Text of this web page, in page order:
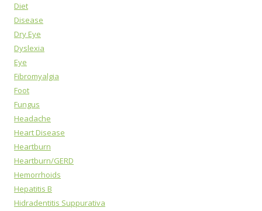
Diet
Disease
Dry Eye
Dyslexia
Eye
Fibromyalgia
Foot
Fungus
Headache
Heart Disease
Heartburn
Heartburn/GERD
Hemorrhoids
Hepatitis B
Hidradentitis Suppurativa